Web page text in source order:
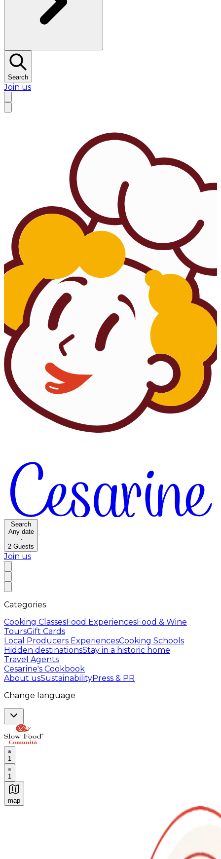
Search
Join us
Search
Any date
·
2 Guests
Join us
Categories
Cooking ClassesFood ExperiencesFood & Wine
ToursGift Cards
Local Producers ExperiencesCooking Schools
Hidden destinationsStay in a historic home
Travel Agents
Cesarine's Cookbook
About usSustainabilityPress & PR
Change language
1
1
map
Authentic Italian Cooking Classes, Food experiences